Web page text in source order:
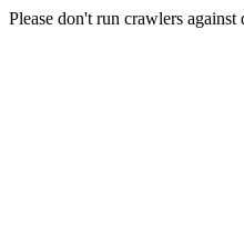
Please don't run crawlers